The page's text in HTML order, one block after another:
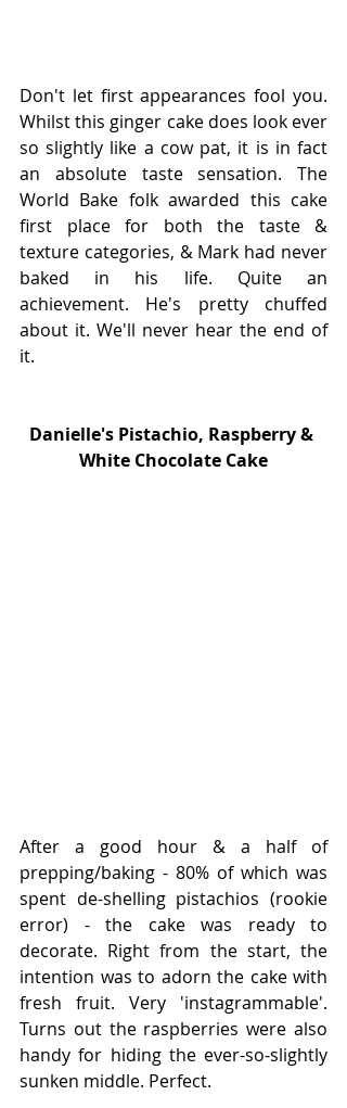
Don't let first appearances fool you.
Whilst this ginger cake does look ever
so slightly like a cow pat, it is in fact
an absolute taste sensation. The
World Bake folk awarded this cake
first place for both the taste &
texture categories, & Mark had never
baked in his life. Quite an
achievement. He's pretty chuffed
about it. We'll never hear the end of
it.
Danielle's Pistachio, Raspberry &
White Chocolate Cake
After a good hour & a half of
prepping/baking - 80% of which was
spent de-shelling pistachios (rookie
error) - the cake was ready to
decorate. Right from the start, the
intention was to adorn the cake with
fresh fruit. Very 'instagrammable'.
Turns out the raspberries were also
handy for hiding the ever-so-slightly
sunken middle. Perfect.